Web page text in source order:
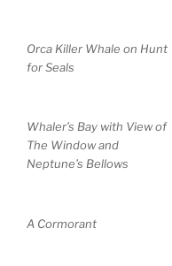
Orca Killer Whale on Hunt
for Seals
Whaler’s Bay with View of
The Window and
Neptune’s Bellows
A Cormorant